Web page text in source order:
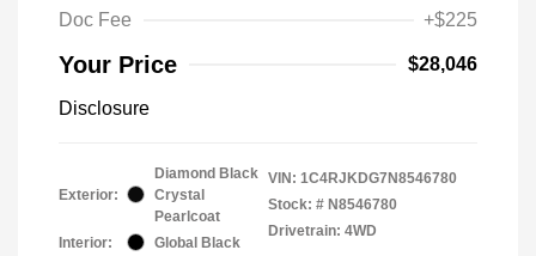
Doc Fee +$225
Your Price $28,046
Disclosure
Exterior:
Diamond Black
Crystal
Pearlcoat
Interior:
Global Black
VIN: 1C4RJKDG7N8546780
Stock: # N8546780
Drivetrain: 4WD